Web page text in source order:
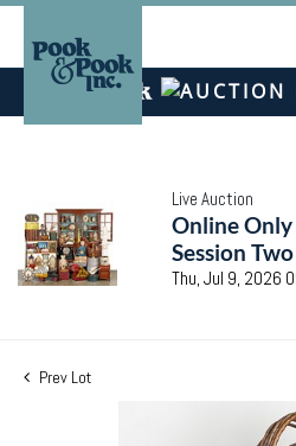
Live Auction
Online
Session
Thu, Jul 9, 2026
Prev Lot